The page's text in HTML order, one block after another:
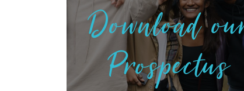
Download
Prospectus